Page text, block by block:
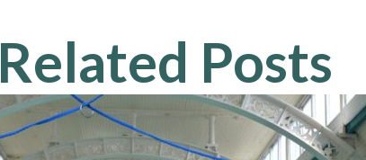
Related Posts